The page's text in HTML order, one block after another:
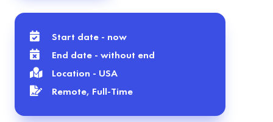
Start date - now
End date - without end
Location - USA
Remote, Full-Time